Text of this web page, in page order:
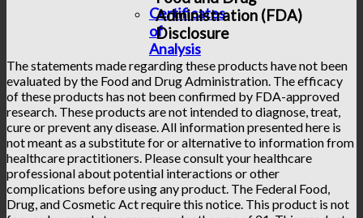
Certificates
of
Analysis
Administration (FDA)
Disclosure
The statements made regarding these products have not been
evaluated by the Food and Drug Administration. The efficacy
of these products has not been confirmed by FDA-approved
research. These products are not intended to diagnose, treat,
cure or prevent any disease. All information presented here is
not meant as a substitute for or alternative to information from
healthcare practitioners. Please consult your healthcare
professional about potential interactions or other
complications before using any product. The Federal Food,
Drug, and Cosmetic Act require this notice. This product is not